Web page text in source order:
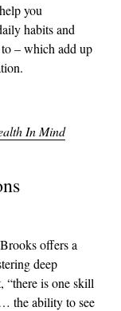
you
habits and
– which add up
In Mind
offers a
deep
“there is one skill
the ability to see